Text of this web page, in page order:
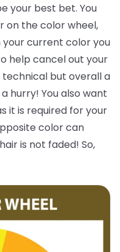
your best bet. You
on the color wheel,
current color you
help cancel out your
but overall a
hurry! You also want
it is required for your
color can
is not faded! So,